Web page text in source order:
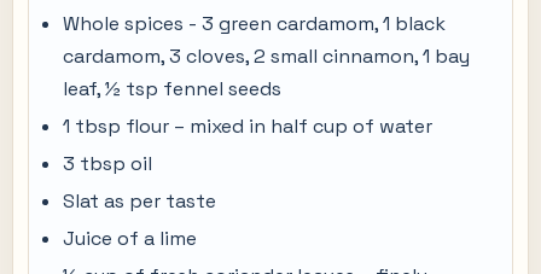
Whole spices - 3 green cardamom, 1 black
cardamom, 3 cloves, 2 small cinnamon, 1 bay
leaf, ½ tsp fennel seeds
1 tbsp flour – mixed in half cup of water
3 tbsp oil
Slat as per taste
Juice of a lime